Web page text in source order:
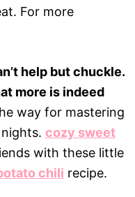
For more
help but chuckle.
more is indeed
way for mastering
cozy sweet
with these little
chili recipe.